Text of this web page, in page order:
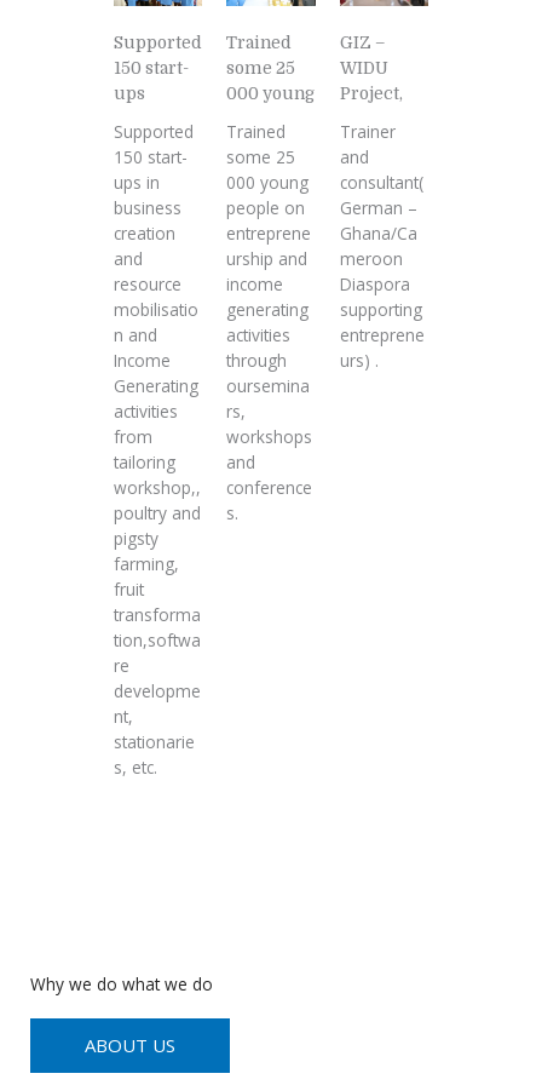
Supported
150 start-
ups
Supported
150 start-
ups in
business
creation
and
resource
mobilisatio
n and
Income
Generating
activities
from
tailoring
workshop,,
poultry and
pigsty
farming,
fruit
transforma
tion,softwa
re
developme
nt,
stationarie
s, etc.
Trained
some 25
000 young
Trained
some 25
000 young
people on
entreprene
urship and
income
generating
activities
through
oursemina
rs,
workshops
and
conference
s.
GIZ –
WIDU
Project,
Trainer
and
consultant(
German –
Ghana/Ca
meroon
Diaspora
supporting
entreprene
urs) .
Why we do what we do
ABOUT US